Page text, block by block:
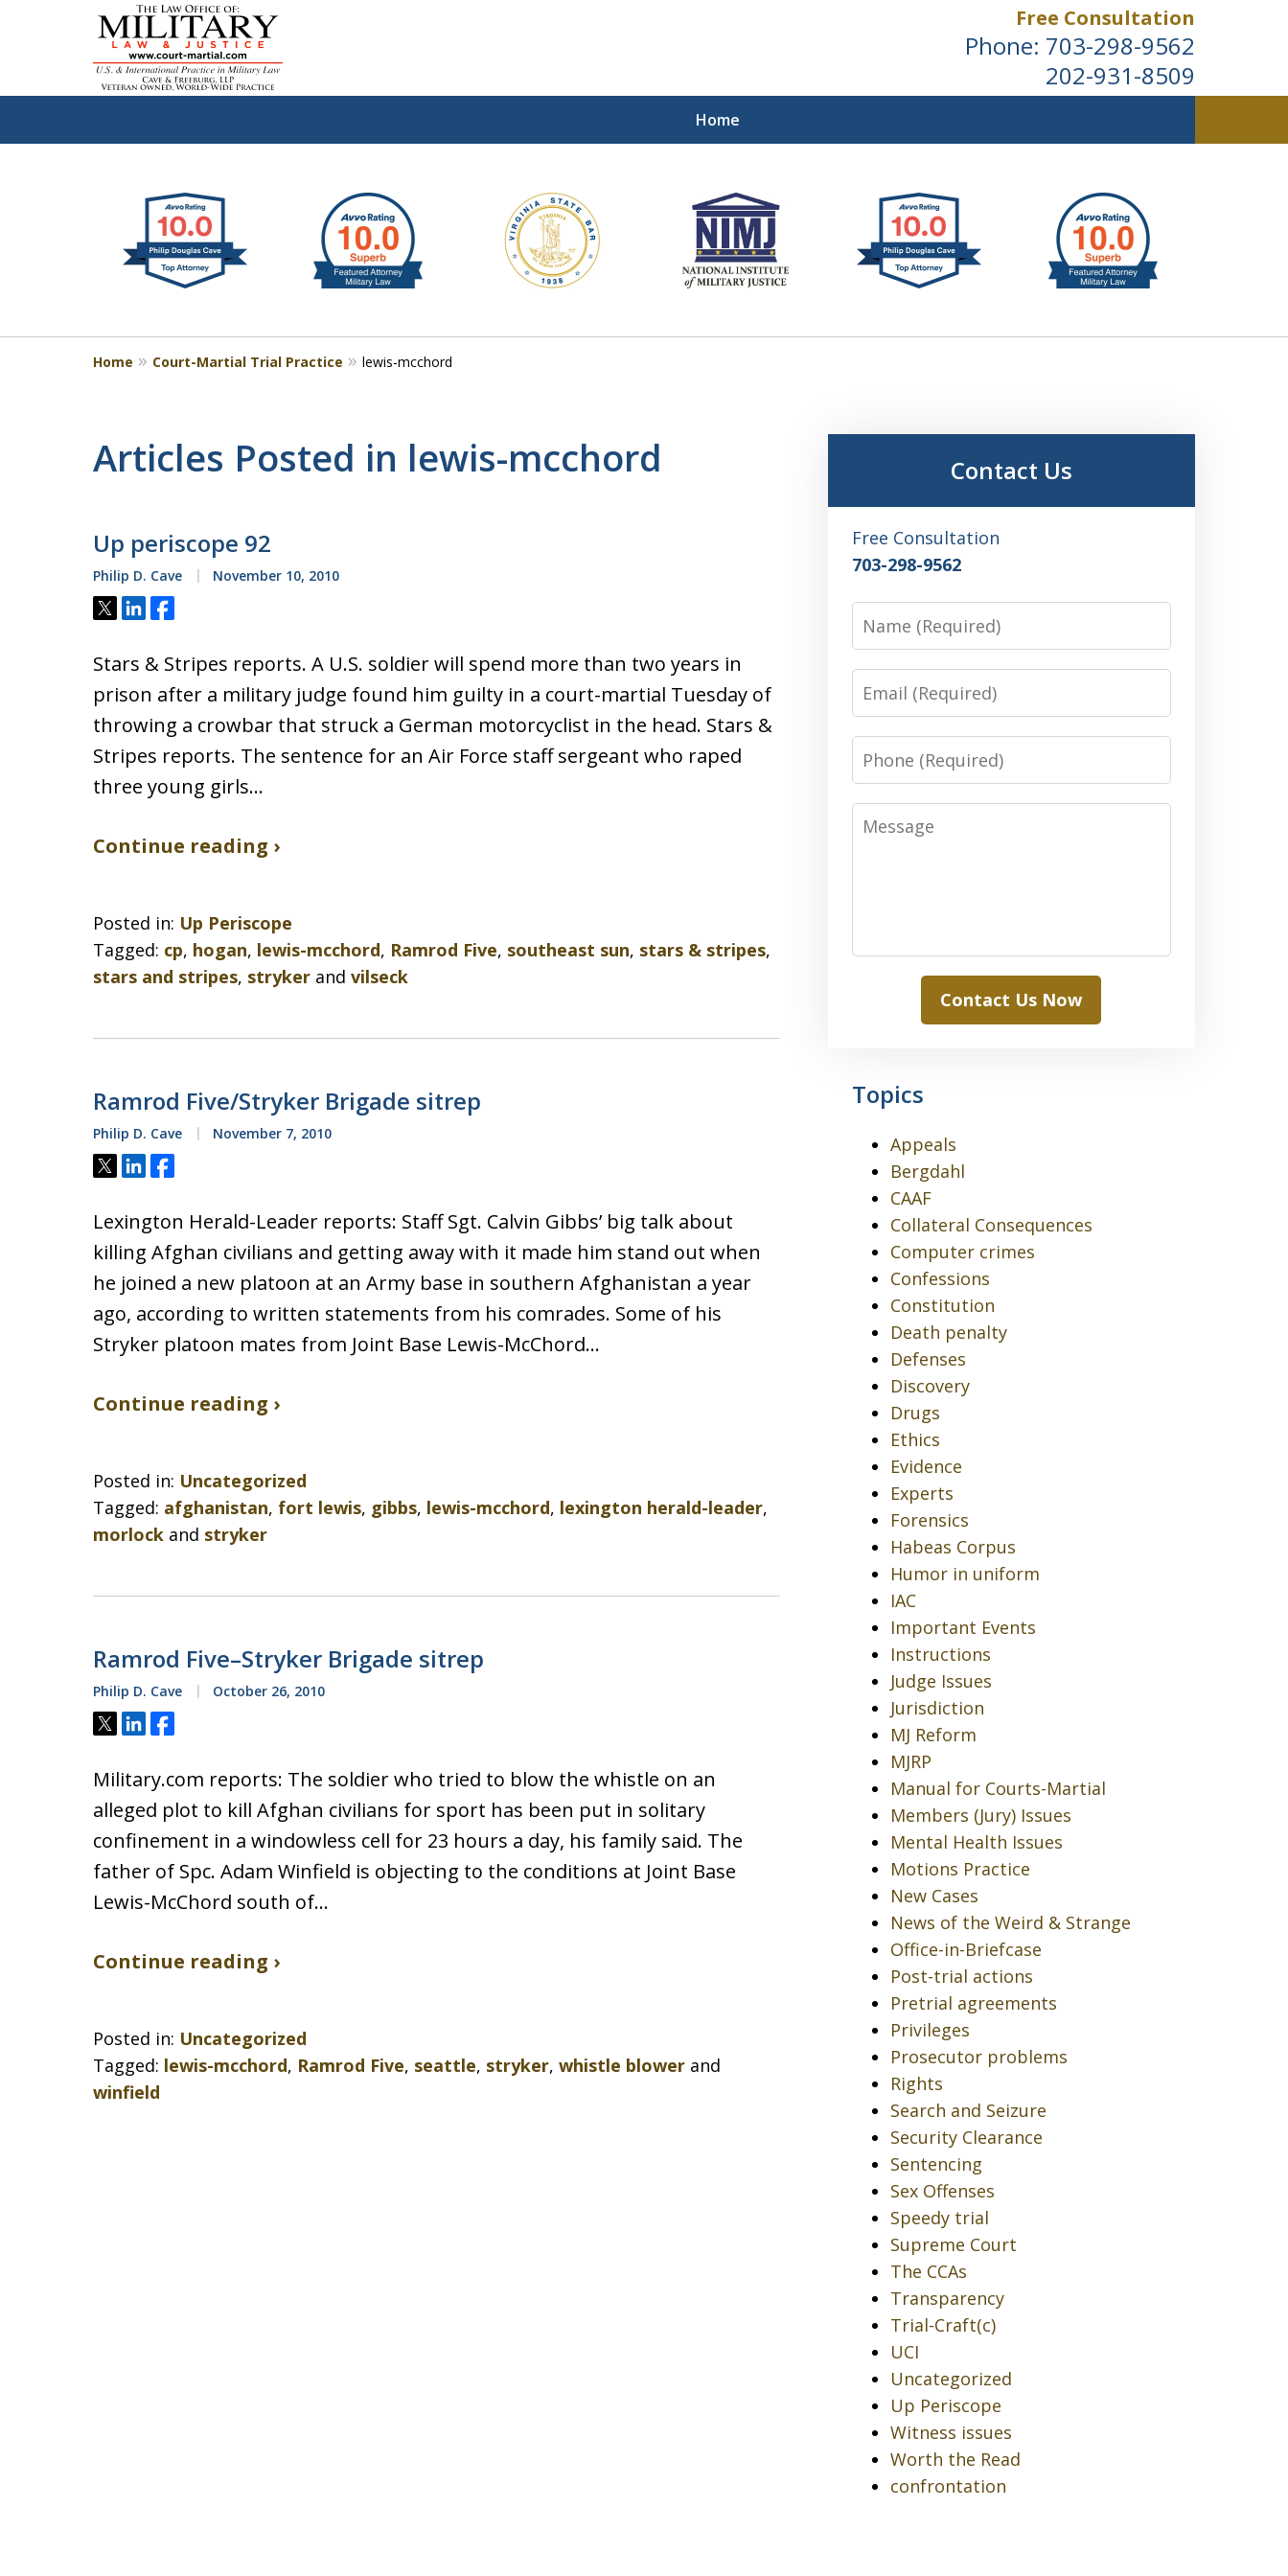
Free Consultation
Phone: 703-298-9562
202-931-8509
Home
Defending Our Defenders Worldwide
Contact Us Now
4
Home Court-Martial Trial Practice lewis-mcchord
Articles Posted in lewis-mcchord
Up periscope 92
Philip D. Cave November 10, 2010
Tweet
ShareShare
Stars & Stripes reports. A U.S. soldier will spend more than two years in
prison after a military judge found him guilty in a court-martial Tuesday of
throwing a crowbar that struck a German motorcyclist in the head. Stars &
Stripes reports. The sentence for an Air Force staff sergeant who raped
three young girls…
Continue reading ›
Posted in: Up Periscope
Tagged: cp, hogan, lewis-mcchord, Ramrod Five, southeast sun, stars & stripes,
stars and stripes, stryker and vilseck
Ramrod Five/Stryker Brigade sitrep
Philip D. Cave November 7, 2010
Tweet
ShareShare
Lexington Herald-Leader reports: Staff Sgt. Calvin Gibbs’ big talk about
killing Afghan civilians and getting away with it made him stand out when
he joined a new platoon at an Army base in southern Afghanistan a year
ago, according to written statements from his comrades. Some of his
Stryker platoon mates from Joint Base Lewis-McChord…
Continue reading ›
Posted in: Uncategorized
Tagged: afghanistan, fort lewis, gibbs, lewis-mcchord, lexington herald-leader,
morlock and stryker
Ramrod Five–Stryker Brigade sitrep
Philip D. Cave October 26, 2010
Tweet
ShareShare
Military.com reports: The soldier who tried to blow the whistle on an
alleged plot to kill Afghan civilians for sport has been put in solitary
confinement in a windowless cell for 23 hours a day, his family said. The
father of Spc. Adam Winfield is objecting to the conditions at Joint Base
Lewis-McChord south of…
Continue reading ›
Posted in: Uncategorized
Tagged: lewis-mcchord, Ramrod Five, seattle, stryker, whistle blower and
winfield
Contact Us
Free Consultation
703-298-9562
Name
Email
Phone
Message
Contact Us Now
Topics
Appeals
Bergdahl
CAAF
Collateral Consequences
Computer crimes
Confessions
Constitution
Death penalty
Defenses
Discovery
Drugs
Ethics
Evidence
Experts
Forensics
Habeas Corpus
Humor in uniform
IAC
Important Events
Instructions
Judge Issues
Jurisdiction
MJ Reform
MJRP
Manual for Courts-Martial
Members (Jury) Issues
Mental Health Issues
Motions Practice
New Cases
News of the Weird & Strange
Office-in-Briefcase
Post-trial actions
Pretrial agreements
Privileges
Prosecutor problems
Rights
Search and Seizure
Security Clearance
Sentencing
Sex Offenses
Speedy trial
Supreme Court
The CCAs
Transparency
Trial-Craft(c)
UCI
Uncategorized
Up Periscope
Witness issues
Worth the Read
confrontation